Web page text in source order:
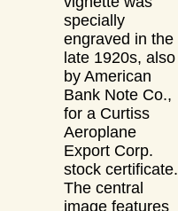
specially
engraved in the
late 1920s, also
by American
Bank Note Co.,
for a Curtiss
Aeroplane
Export Corp.
stock certificate.
The central
image features